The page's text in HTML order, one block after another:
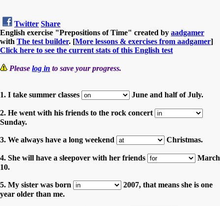
Twitter Share
English exercise "Prepositions of Time" created by aadgamer
with The test builder. [More lessons & exercises from aadgamer]
Click here to see the current stats of this English test
Please log in to save your progress.
1. I take summer classes June and half of July.
2. He went with his friends to the rock concert
Sunday.
3. We always have a long weekend Christmas.
4. She will have a sleepover with her friends
March
10.
5. My sister was born
2007, that means she is one
year older than me.